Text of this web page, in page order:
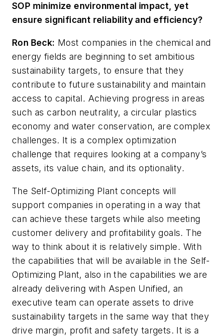
SOP minimize environmental impact, yet
ensure significant reliability and efficiency?
Ron Beck: Most companies in the chemical and
energy fields are beginning to set ambitious
sustainability targets, to ensure that they
contribute to future sustainability and maintain
access to capital. Achieving progress in areas
such as carbon neutrality, a circular plastics
economy and water conservation, are complex
challenges. It is a complex optimization
challenge that requires looking at a company’s
assets, its value chain, and its optionality.
The Self-Optimizing Plant concepts will
support companies in operating in a way that
can achieve these targets while also meeting
customer delivery and profitability goals. The
way to think about it is relatively simple. With
the capabilities that will be available in the Self-
Optimizing Plant, also in the capabilities we are
already delivering with Aspen Unified, an
executive team can operate assets to drive
sustainability targets in the same way that they
drive margin, profit and safety targets. It is a